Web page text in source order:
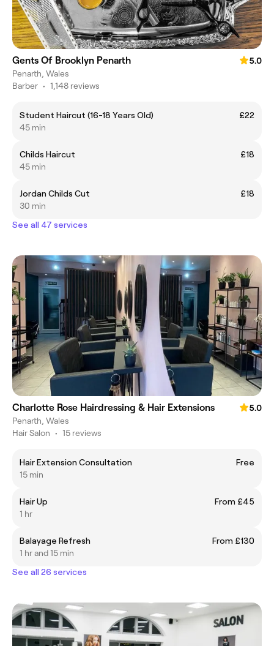
Gents Of Brooklyn Penarth
5.0
Penarth, Wales
Barber • 1,148 reviews
Student Haircut (16-18 Years Old)
£22
45 min
Childs Haircut
£18
45 min
Jordan Childs Cut
£18
30 min
See all 47 services
Charlotte Rose Hairdressing & Hair Extensions
5.0
Penarth, Wales
Hair Salon • 15 reviews
Hair Extension Consultation
Free
15 min
Hair Up
From £45
1 hr
Balayage Refresh
From £130
1 hr and 15 min
See all 26 services